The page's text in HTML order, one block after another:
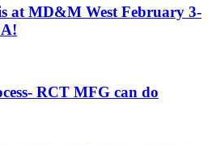
at MD&M West February 3-
RCT MFG can do